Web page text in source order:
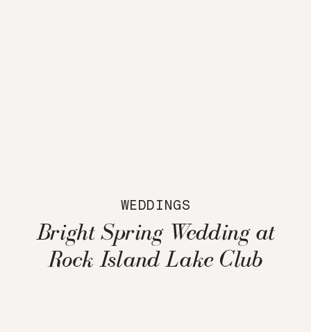
WEDDINGS
Bright Spring Wedding at
Rock Island Lake Club